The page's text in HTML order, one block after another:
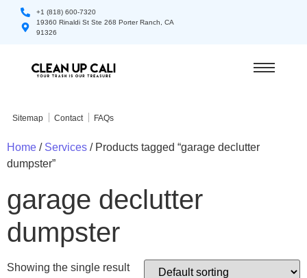
+1 (818) 600-7320
19360 Rinaldi St Ste 268 Porter Ranch, CA
91326
Sitemap Contact FAQs
Home / Services / Products tagged “garage declutter
dumpster”
garage declutter
dumpster
Showing the single result